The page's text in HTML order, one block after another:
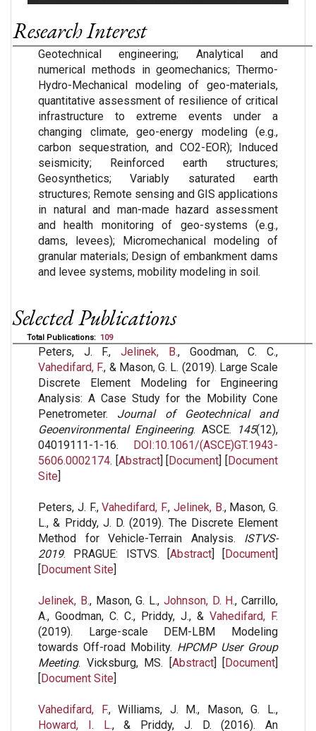
Research Interest
Geotechnical engineering; Analytical and
numerical methods in geomechanics; Thermo-
Hydro-Mechanical modeling of geo-materials,
quantitative assessment of resilience of critical
infrastructure to extreme events under a
changing climate, geo-energy modeling (e.g.,
carbon sequestration, and CO2-EOR); Induced
seismicity; Reinforced earth structures;
Geosynthetics; Variably saturated earth
structures; Remote sensing and GIS applications
in natural and man-made hazard assessment
and health monitoring of geo-systems (e.g.,
dams, levees); Micromechanical modeling of
granular materials; Design of embankment dams
and levee systems, mobility modeling in soil.
Selected Publications
Total Publications: 109
Peters, J. F.,Jelinek, B., Goodman, C. C.,
Vahedifard, F., & Mason, G. L. (2019). Large Scale
Discrete Element Modeling for Engineering
Analysis: A Case Study for the Mobility Cone
Penetrometer. Journal of Geotechnical and
Geoenvironmental Engineering. ASCE. 145(12),
04019111-1-16.
DOI:10.1061/(ASCE)GT.1943-
5606.0002174. [ Abstract] [ Document
Document
Site
Peters, J. F.,Vahedifard, F., Jelinek, B., Mason, G.
L., & Priddy, J. D. (2019). The Discrete Element
Method for Vehicle-Terrain Analysis. ISTVS-
2019. PRAGUE: ISTVS. [ Abstract] [ Document
Document Site
Jelinek, B., Mason, G. L., Johnson, D. H., Carrillo,
A., Goodman, C. C., Priddy, J., & Vahedifard, F.
(2019). Large-scale DEM-LBM Modeling
towards Off-road Mobility. HPCMP User Group
Meeting. Vicksburg, MS. [ Abstract] [ Document
Document Site
Vahedifard, F., Williams, J. M., Mason, G. L.,
Howard, I. L., & Priddy, J. D. (2016). An